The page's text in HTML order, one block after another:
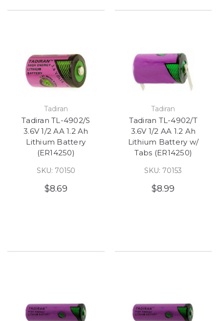
Tadiran
Tadiran TL-4902/S
3.6V 1/2 AA 1.2 Ah
Lithium Battery
(ER14250)
SKU: 70150
$8.69
Tadiran
Tadiran TL-4902/T
3.6V 1/2 AA 1.2 Ah
Lithium Battery w/
Tabs (ER14250)
SKU: 70153
$8.99